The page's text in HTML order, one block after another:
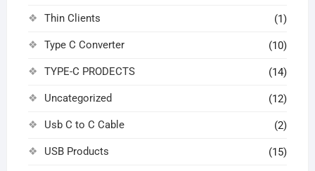
Thin Clients (1)
Type C Converter (10)
TYPE-C PRODECTS (14)
Uncategorized (12)
Usb C to C Cable (2)
USB Products (15)